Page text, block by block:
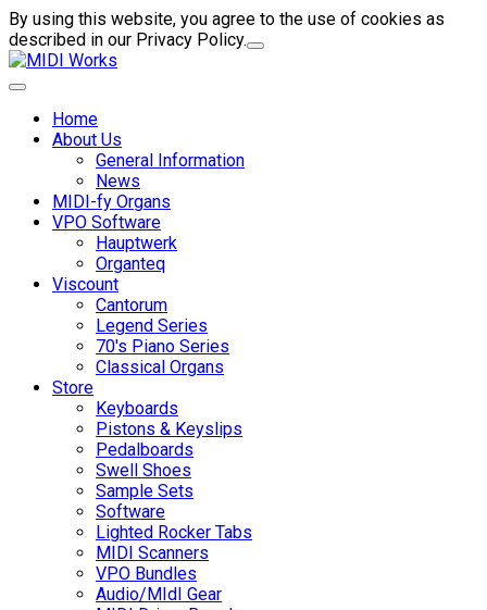
By using this website, you agree to the use of cookies as
described in our Privacy Policy.
Home
About Us
General Information
News
MIDI-fy Organs
VPO Software
Hauptwerk
Organteq
Viscount
Cantorum
Legend Series
70's Piano Series
Classical Organs
Store
Keyboards
Pistons & Keyslips
Pedalboards
Swell Shoes
Sample Sets
Software
Lighted Rocker Tabs
MIDI Scanners
VPO Bundles
Audio/MIdI Gear